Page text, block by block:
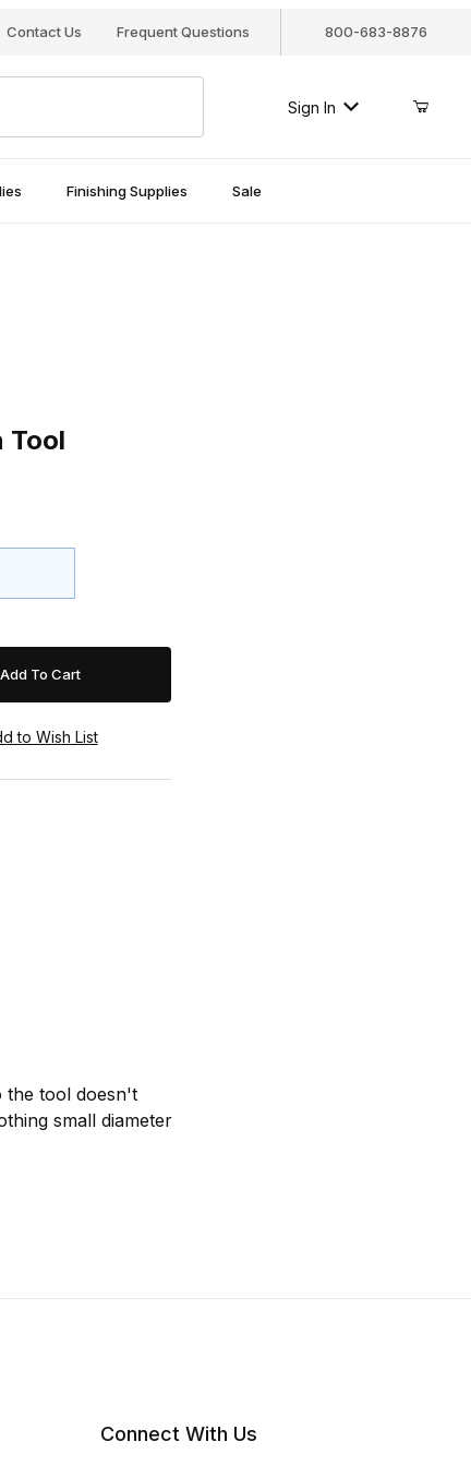
Contact Us Frequent Questions 800-683-8876
Sign In
Finishing Supplies Sale
Tool
the tool doesn't
small diameter
Connect With Us